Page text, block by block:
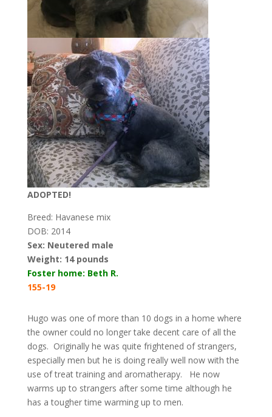
ADOPTED!
Breed: Havanese mix
DOB: 2014
Sex: Neutered male
Weight: 14 pounds
Foster home: Beth R.
155-19
Hugo was one of more than 10 dogs in a home where
the owner could no longer take decent care of all the
dogs. Originally he was quite frightened of strangers,
especially men but he is doing really well now with the
use of treat training and aromatherapy. He now
warms up to strangers after some time although he
has a tougher time warming up to men.